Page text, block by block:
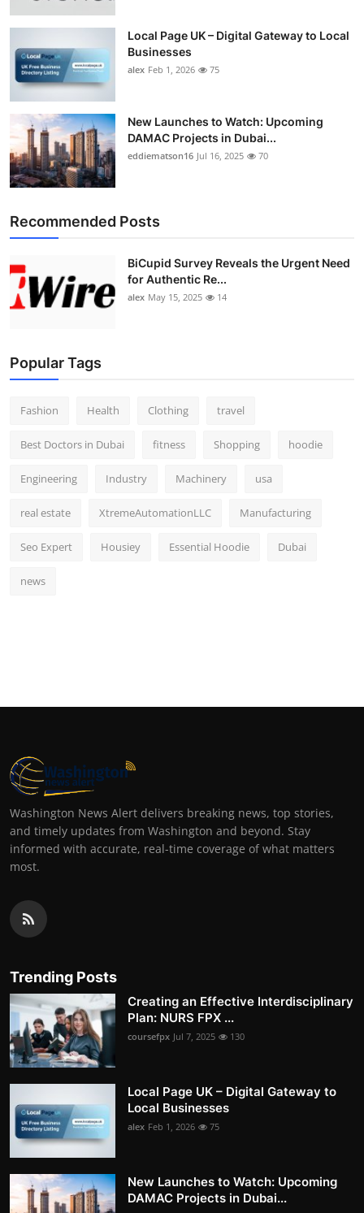
Local Page UK – Digital Gateway to Local
Businesses
alex Feb 1, 2026 75
New Launches to Watch: Upcoming
DAMAC Projects in Dubai...
eddiematson16 Jul 16, 2025 70
Recommended Posts
BiCupid Survey Reveals the Urgent Need
for Authentic Re...
alex May 15, 2025 14
Popular Tags
Fashion Health Clothing travel
Best Doctors in Dubai fitness Shopping hoodie
Engineering Industry Machinery usa
real estate XtremeAutomationLLC Manufacturing
Seo Expert Housiey Essential Hoodie Dubai
news
Washington News Alert delivers breaking news, top stories,
and timely updates from Washington and beyond. Stay
informed with accurate, real-time coverage of what matters
most.
Trending Posts
Creating an Effective Interdisciplinary
Plan: NURS FPX ...
coursefpx Jul 7, 2025 130
Local Page UK – Digital Gateway to
Local Businesses
alex Feb 1, 2026 75
New Launches to Watch: Upcoming
DAMAC Projects in Dubai...